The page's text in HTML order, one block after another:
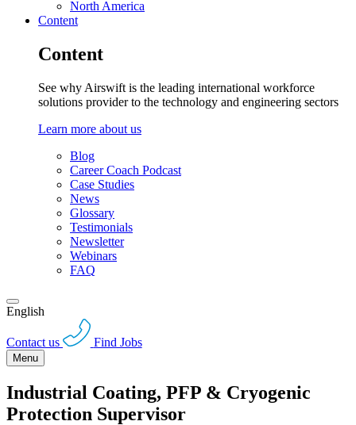
North America
Content
Content
See why Airswift is the leading international workforce
solutions provider to the technology and engineering sectors
Learn more about us
Blog
Career Coach Podcast
Case Studies
News
Glossary
Testimonials
Newsletter
Webinars
FAQ
English
Contact us Find Jobs
Menu
Industrial Coating, PFP & Cryogenic
Protection Supervisor